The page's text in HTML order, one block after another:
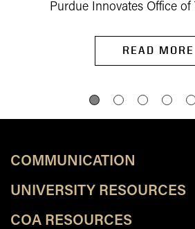
Purdue Innovates Office of
READ MORE
COMMUNICATION
UNIVERSITY RESOURCES
COA RESOURCES